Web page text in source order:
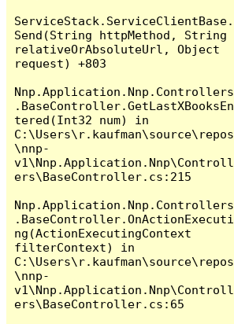
ServiceStack.ServiceClientBase.
Send(String httpMethod, String
relativeOrAbsoluteUrl, Object
request) +803
Nnp.Application.Nnp.Controllers
.BaseController.GetLastXBooksEn
tered(Int32 num) in
C:\Users\r.kaufman\source\repos
\nnp-
v1\Nnp.Application.Nnp\Controll
ers\BaseController.cs:215
Nnp.Application.Nnp.Controllers
.BaseController.OnActionExecuti
ng(ActionExecutingContext
filterContext) in
C:\Users\r.kaufman\source\repos
\nnp-
v1\Nnp.Application.Nnp\Controll
ers\BaseController.cs:65